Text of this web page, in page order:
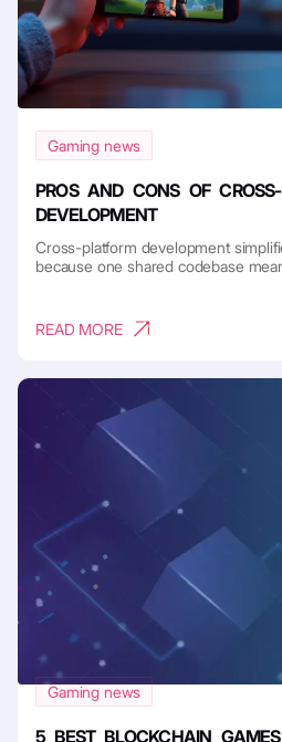
Gaming news
PROS AND CONS OF
DEVELOPMENT
Cross-platform development
because one shared codebase
READ MORE
Gaming news
5 BEST BLOCKCHAIN